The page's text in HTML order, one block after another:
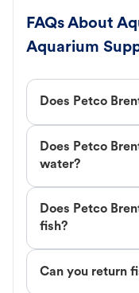
FAQs About
Aquarium
Does Petco
Does Petco
water?
Does Petco
fish?
Can you return